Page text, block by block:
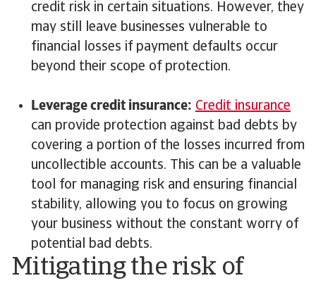
credit risk in certain situations. However, they
may still leave businesses vulnerable to
financial losses if payment defaults occur
beyond their scope of protection.
Leverage credit insurance: Credit insurance
can provide protection against bad debts by
covering a portion of the losses incurred from
uncollectible accounts. This can be a valuable
tool for managing risk and ensuring financial
stability, allowing you to focus on growing
your business without the constant worry of
potential bad debts.
Mitigating the risk of